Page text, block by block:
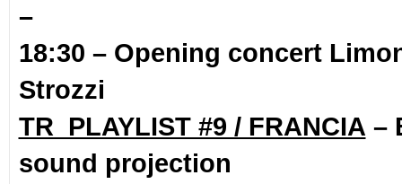
–
18:30 – Opening concert
Strozzi
TR_PLAYLIST #9 / FRANCIA –
sound projection